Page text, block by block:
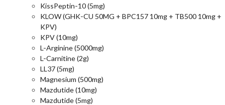
KissPeptin-10 (5mg)
KLOW (GHK-CU 50MG + BPC157 10mg + TB500 10mg +
KPV)
KPV (10mg)
L-Arginine (5000mg)
L-Carnitine (2g)
LL37 (5mg)
Magnesium (500mg)
Mazdutide (10mg)
Mazdutide (5mg)